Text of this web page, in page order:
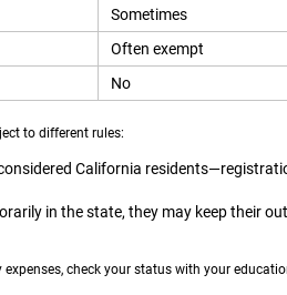
Sometimes
Often exempt
No
to different rules:
California
in the state, they may keep their
expenses, check your status with your